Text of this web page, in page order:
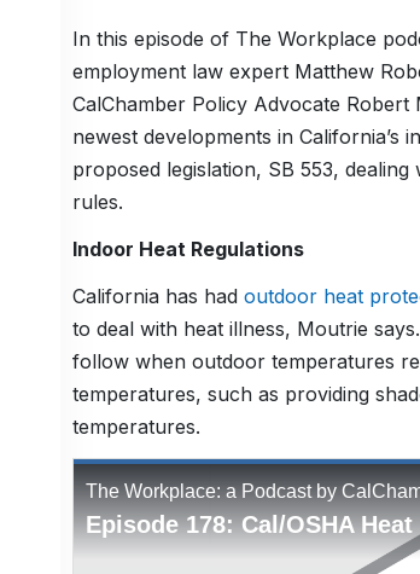
In this episode of The Workplace
employment law expert Matthew
CalChamber Policy Advocate Robert
newest developments in California’s
proposed legislation, SB 553,
rules.
Indoor Heat Regulations
California has had outdoor heat
to deal with heat illness, Moutrie
follow when outdoor temperatures
temperatures, such as providing
temperatures.